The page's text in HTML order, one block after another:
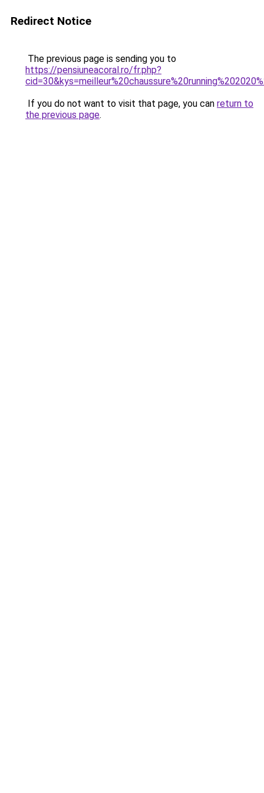
Redirect Notice
The previous page is sending you to
https://pensiuneacoral.ro/fr.php?
If you do not want to visit that page, you can return to
the previous page.